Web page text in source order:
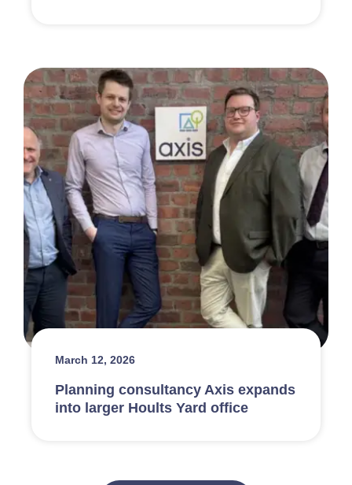
March 12, 2026
Planning consultancy Axis expands
into larger Hoults Yard office